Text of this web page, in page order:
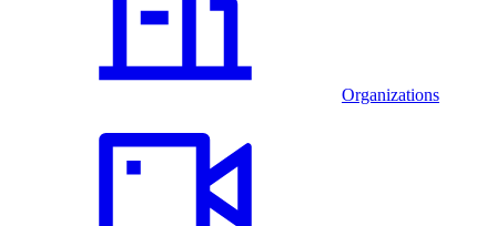
Organizations